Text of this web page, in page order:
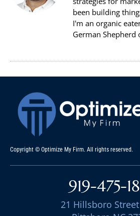
been building
I'm an organic
German Shepherd
Copyright © Optimize My Firm. All rights reserved.
919-475-
21 Hillsboro Street